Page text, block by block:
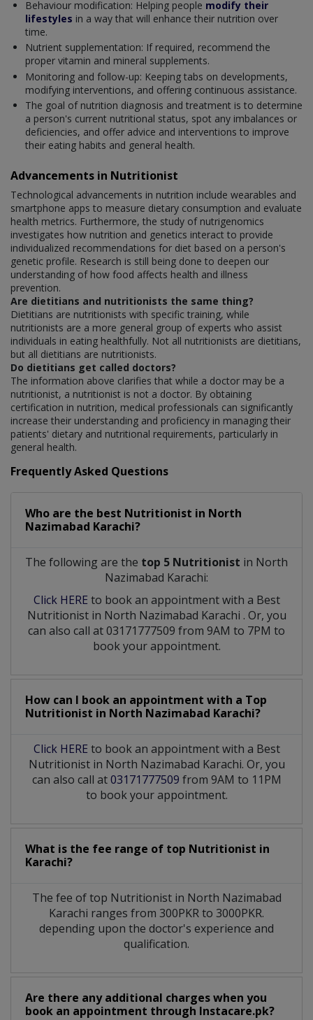
Behaviour modification: Helping people modify their
lifestyles in a way that will enhance their nutrition over
time.
Nutrient supplementation: If required, recommend the
proper vitamin and mineral supplements.
Monitoring and follow-up: Keeping tabs on developments,
modifying interventions, and offering continuous assistance.
The goal of nutrition diagnosis and treatment is to determine
a person's current nutritional status, spot any imbalances or
deficiencies, and offer advice and interventions to improve
their eating habits and general health.
Advancements in Nutritionist
Technological advancements in nutrition include wearables and
smartphone apps to measure dietary consumption and evaluate
health metrics. Furthermore, the study of nutrigenomics
investigates how nutrition and genetics interact to provide
individualized recommendations for diet based on a person's
genetic profile. Research is still being done to deepen our
understanding of how food affects health and illness
prevention.
Are dietitians and nutritionists the same thing?
Dietitians are nutritionists with specific training, while
nutritionists are a more general group of experts who assist
individuals in eating healthfully. Not all nutritionists are dietitians,
but all dietitians are nutritionists.
Do dietitians get called doctors?
The information above clarifies that while a doctor may be a
nutritionist, a nutritionist is not a doctor. By obtaining
certification in nutrition, medical professionals can significantly
increase their understanding and proficiency in managing their
patients' dietary and nutritional requirements, particularly in
general health.
Frequently Asked Questions
Who are the best Nutritionist in North
Nazimabad Karachi?
The following are the top 5 Nutritionist in North
Nazimabad Karachi:
Click HERE to book an appointment with a Best
Nutritionist in North Nazimabad Karachi . Or, you
can also call at 03171777509 from 9AM to 7PM to
book your appointment.
How can I book an appointment with a Top
Nutritionist in North Nazimabad Karachi?
Click HERE to book an appointment with a Best
Nutritionist in North Nazimabad Karachi. Or, you
can also call at03171777509 from 9AM to 11PM
to book your appointment.
What is the fee range of top Nutritionist in
Karachi?
The fee of top Nutritionistin North Nazimabad
Karachi ranges from 300PKR to 3000PKR.
depending upon the doctor's experience and
qualification.
Are there any additional charges when you
book an appointment through Instacare.pk?